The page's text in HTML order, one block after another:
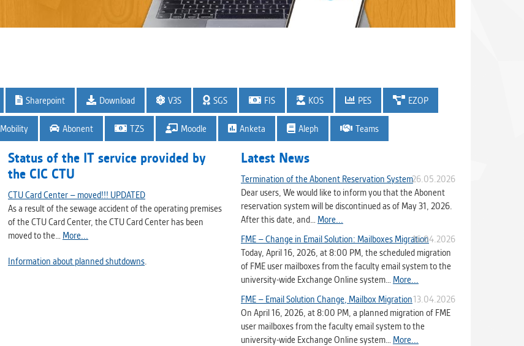
Sharepoint Download V3S SGS FIS KOS PES EZOP
Mobility Abonent TZS Moodle Anketa Aleph Teams
Status of the IT service provided by
the CIC CTU
CTU Card Center – moved!!! UPDATED
As a result of the sewage accident of the operating premises
of the CTU Card Center, the CTU Card Center has been
moved to the… More...
Information about planned shutdowns.
Latest News
Termination of the Abonent Reservation System26.05.2026
Dear users, We would like to inform you that the Abonent
reservation system will be discontinued as of May 31, 2026.
After this date, and… More...
FME – Change in Email Solution: Mailboxes Migration16.04.2026
Today, April 16, 2026, at 8:00 PM, the scheduled migration
of FME user mailboxes from the faculty email system to the
university-wide Exchange Online system… More...
FME – Email Solution Change, Mailbox Migration13.04.2026
On April 16, 2026, at 8:00 PM, a planned migration of FME
user mailboxes from the faculty email system to the
university-wide Exchange Online system… More...